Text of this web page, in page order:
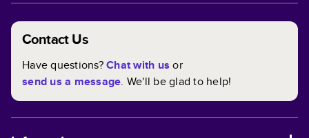
Contact Us
Have questions?Chat with us or
send us a message. We'll be glad to help!